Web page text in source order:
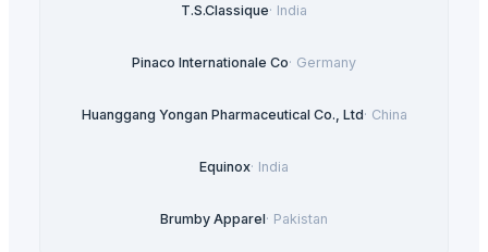
T.S.Classique· India
Pinaco Internationale Co· Germany
Huanggang Yongan Pharmaceutical Co., Ltd· China
Equinox· India
Brumby Apparel· Pakistan